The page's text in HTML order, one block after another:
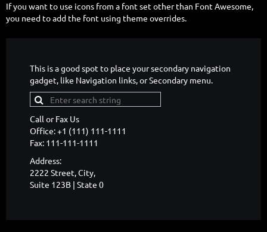
If you want to use icons from a font set other than Font Awesome,
you need to add the font using theme overrides.
This is a good spot to place your secondary navigation
gadget, like Navigation links, or Secondary menu.
Call or Fax Us
Office: +1 (111) 111-1111
Fax: 111-111-1111
Address:
2222 Street, City,
Suite 123B | State 0